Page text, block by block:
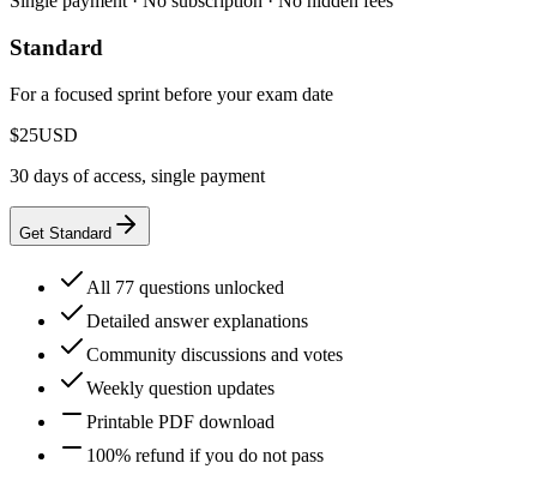
Standard
For a focused sprint before your exam date
$25USD
30 days of access, single payment
Get Standard
All 77 questions unlocked
Detailed answer explanations
Community discussions and votes
Weekly question updates
Printable PDF download
100% refund if you do not pass